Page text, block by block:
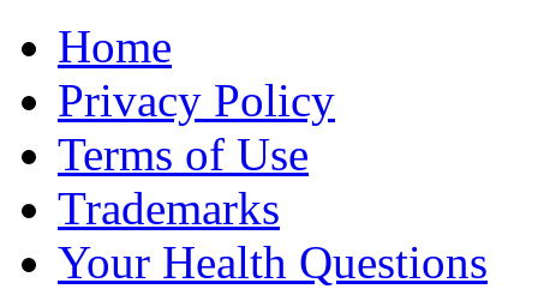
Home
Privacy Policy
Terms of Use
Trademarks
Your Health Questions